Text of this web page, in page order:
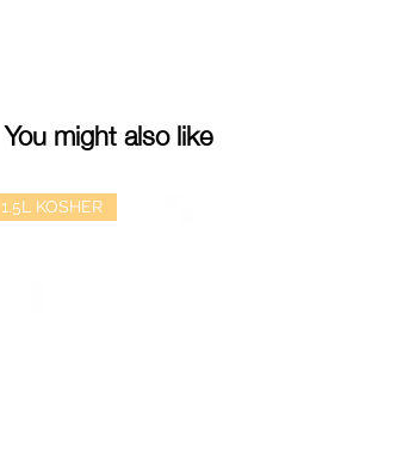
You might also like
1.5L KOSHER